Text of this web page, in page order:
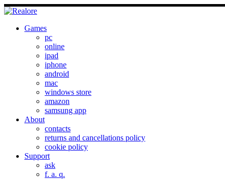
Games
pc
online
ipad
iphone
android
mac
windows store
amazon
samsung app
About
contacts
returns and cancellations policy
cookie policy
Support
ask
f. a. q.